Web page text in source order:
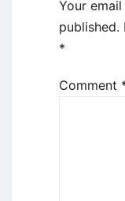
Your
published.
*
Comment